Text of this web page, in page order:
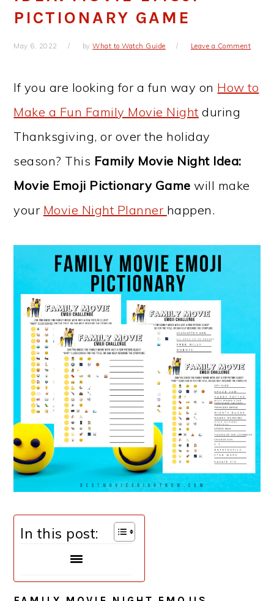
PICTIONARY GAME
May 6, 2022 byWhat to Watch Guide Leave a Comment
If you are looking for a fun way on How to
Make a Fun Family Movie Night during
Thanksgiving, or over the holiday
season? This Family Movie Night Idea:
Movie Emoji Pictionary Game will make
your Movie Night Planner happen.
In this post: